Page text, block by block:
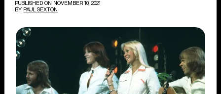
PUBLISHED ON NOVEMBER 10, 2021
BY PAUL SEXTON